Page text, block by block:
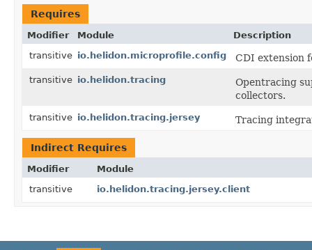
Requires
Modifier Module
Description
transitive io.helidon.microprofile.config CDI extension
transitive io.helidon.tracing
Opentracing
collectors.
transitive io.helidon.tracing.jersey Tracing
Indirect Requires
Modifier
Module
transitive
io.helidon.tracing.jersey.client